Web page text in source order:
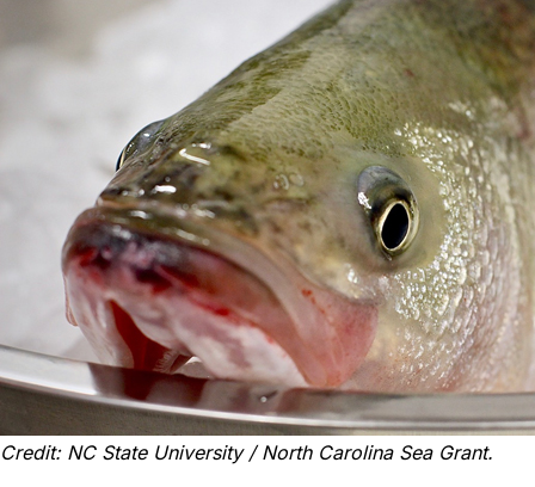
Credit: NC State University / North Carolina Sea Grant.